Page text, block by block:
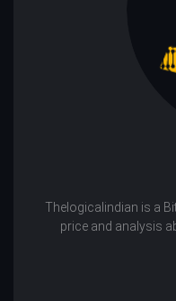
Thelogicalindian is a
price and analysis